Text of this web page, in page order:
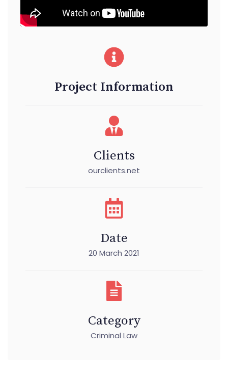
Project Information
Clients
ourclients.net
Date
20 March 2021
Category
Criminal Law